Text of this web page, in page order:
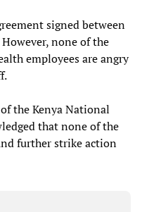
signed between
none of the
employees are angry
the Kenya National
that none of the
further strike action